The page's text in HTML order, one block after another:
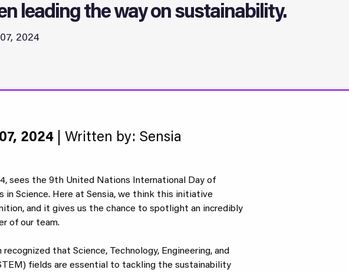
leading the way on sustainability.
2024
2024 | Written by: Sensia
sees the 9th United Nations International Day of
in Science. Here at Sensia, we think this initiative
and it gives us the chance to spotlight an incredibly
of our team.
recognized that Science, Technology, Engineering, and
fields are essential to tackling the sustainability